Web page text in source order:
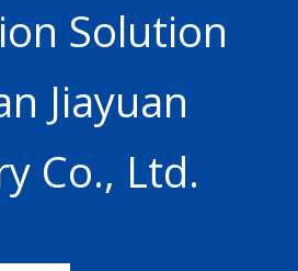
Solution
Jiayuan
Co., Ltd.